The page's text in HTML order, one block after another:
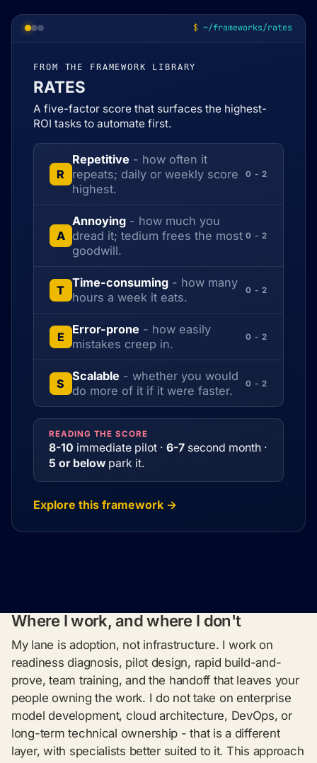
~/frameworks/rates
FROM THE FRAMEWORK LIBRARY
RATES
A five-factor score that surfaces the highest-
ROI tasks to automate first.
R
Repetitive - how often it
repeats; daily or weekly score
highest.
0 - 2
A
Annoying - how much you
dread it; tedium frees the most
goodwill.
0 - 2
T
Time-consuming - how many
hours a week it eats.
0 - 2
E
Error-prone - how easily
mistakes creep in.
0 - 2
S
Scalable - whether you would
do more of it if it were faster.
0 - 2
READING THE SCORE
8-10 immediate pilot ·6-7 second month ·
5 or below park it.
Explore this framework →
Where I work, and where I don't
My lane is adoption, not infrastructure. I work on
readiness diagnosis, pilot design, rapid build-and-
prove, team training, and the handoff that leaves your
people owning the work. I do not take on enterprise
model development, cloud architecture, DevOps, or
long-term technical ownership - that is a different
layer, with specialists better suited to it. This approach